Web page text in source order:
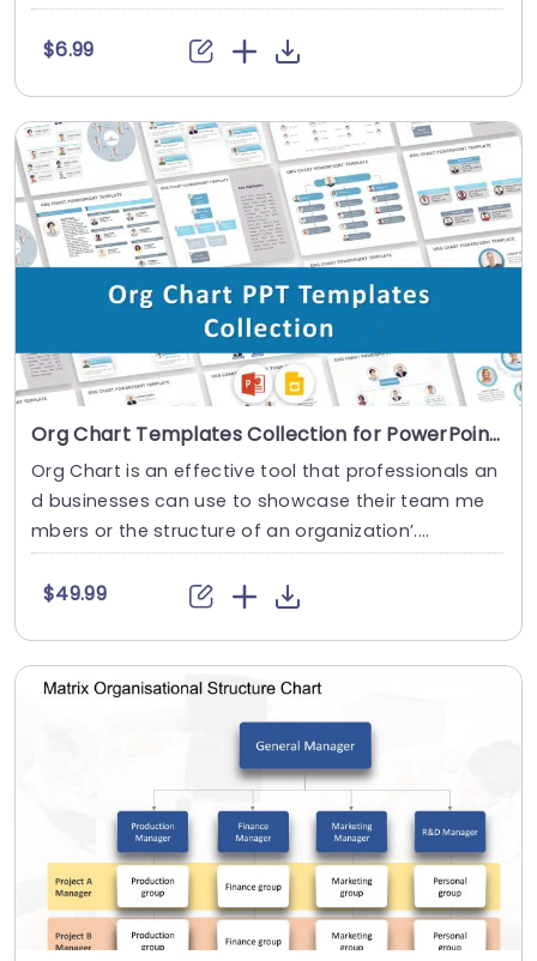
$6.99
Org Chart Templates Collection for PowerPoint & Google Slides
Org Chart is an effective tool that professionals an
d businesses can use to showcase their team me
mbers or the structure of an organization’....
$49.99